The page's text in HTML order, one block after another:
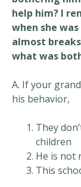
help him? I
when she
almost
what was
A. If your
his behavior,
They
children
He is not
This